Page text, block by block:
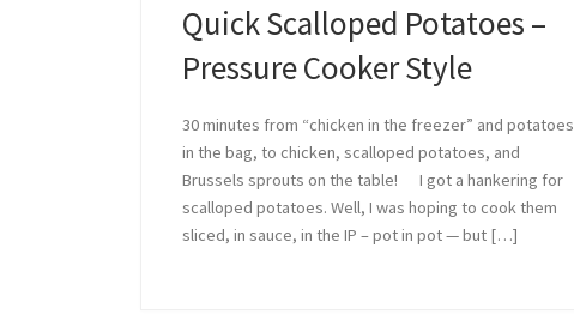
Quick Scalloped Potatoes –
Pressure Cooker Style
30 minutes from “chicken in the freezer” and potatoes
in the bag, to chicken, scalloped potatoes, and
Brussels sprouts on the table! I got a hankering for
scalloped potatoes. Well, I was hoping to cook them
sliced, in sauce, in the IP – pot in pot — but […]